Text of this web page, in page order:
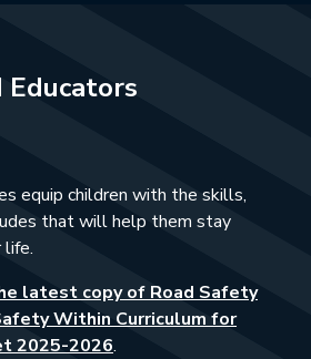
equip children with the skills,
that will help them stay
life.
latest copy of Road Safety
Within Curriculum for
2025-2026This link will open in a
.